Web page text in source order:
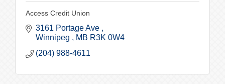
Access Credit Union
3161 Portage Ave
Winnipeg
MB R3K 0W4
(204) 988-4611